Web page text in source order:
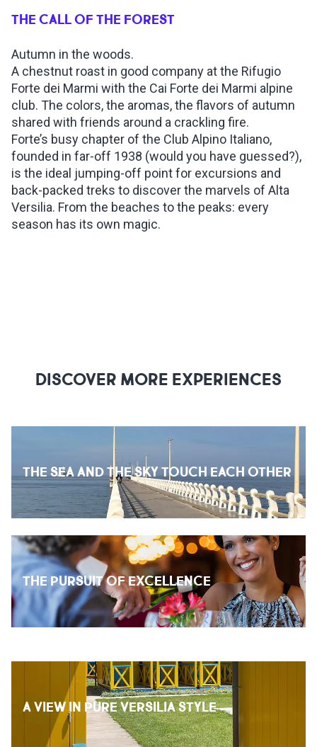
INSPIRATIONS
LIVE WEBCAM
CONTACTS
ITA
THE CALL OF THE FOREST
Autumn in the woods.
A chestnut roast in good company at the Rifugio
Forte dei Marmi with the Cai Forte dei Marmi alpine
club. The colors, the aromas, the flavors of autumn
shared with friends around a crackling fire.
Forte’s busy chapter of the Club Alpino Italiano,
founded in far-off 1938 (would you have guessed?),
is the ideal jumping-off point for excursions and
back-packed treks to discover the marvels of Alta
Versilia. From the beaches to the peaks: every
season has its own magic.
DISCOVER MORE EXPERIENCES
THE SEA AND THE SKY TOUCH EACH OTHER
THE PURSUIT OF EXCELLENCE
A VIEW IN PURE VERSILIA STYLE